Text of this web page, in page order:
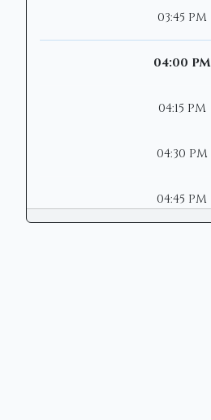
03:45 PM
04:00 PM
04:15 PM
04:30 PM
04:45 PM